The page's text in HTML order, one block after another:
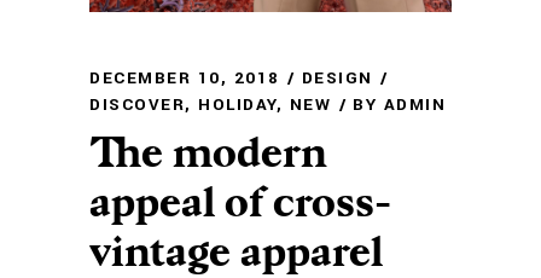
DECEMBER 10, 2018
DESIGN
DISCOVER, HOLIDAY, NEW BY ADMIN
The modern
appeal of cross-
vintage apparel